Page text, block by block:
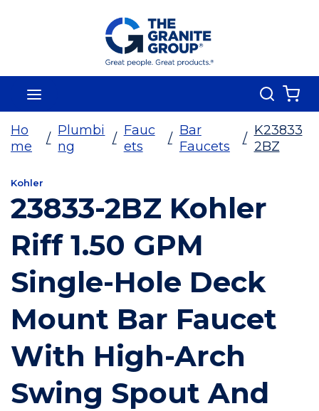
Skip To Main Content
Search
Ho
me
/
Plumbi
ng
/
Fauc
ets
/
Bar
Faucets
/
K23833
2BZ
Kohler
23833-2BZ Kohler
Riff 1.50 GPM
Single-Hole Deck
Mount Bar Faucet
With High-Arch
Swing Spout And